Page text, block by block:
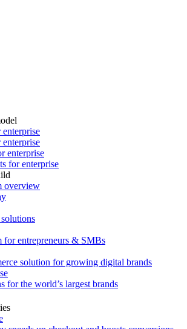
enterprise
for enterprise
overview
for entrepreneurs & SMBs
solution for growing digital brands
for the world’s largest brands